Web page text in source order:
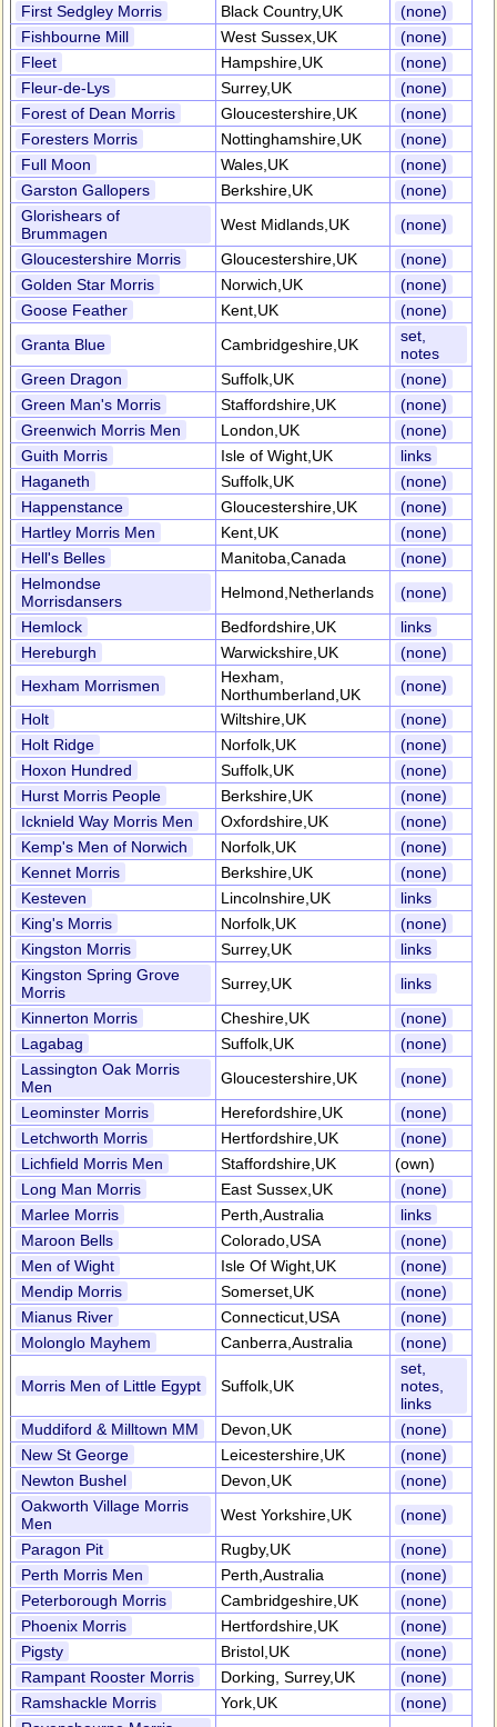
First Sedgley Morris Black Country,UK
(none)
Fishbourne Mill
West Sussex,UK
(none)
Fleet
Hampshire,UK
(none)
Fleur-de-Lys
Surrey,UK
(none)
Forest of Dean Morris
Gloucestershire,UK
(none)
Foresters Morris
Nottinghamshire,UK
(none)
Full Moon
Wales,UK
(none)
Garston Gallopers
Berkshire,UK
(none)
Glorishears of
Brummagen
West Midlands,UK
(none)
Gloucestershire Morris
Gloucestershire,UK
(none)
Golden Star Morris
Norwich,UK
(none)
Goose Feather
Kent,UK
(none)
Granta Blue
Cambridgeshire,UK
set,
notes
Green Dragon
Suffolk,UK
(none)
Green Man's Morris
Staffordshire,UK
(none)
Greenwich Morris Men
London,UK
(none)
Guith Morris
Isle of Wight,UK
links
Haganeth
Suffolk,UK
(none)
Happenstance
Gloucestershire,UK
(none)
Hartley Morris Men
Kent,UK
(none)
Hell's Belles
Manitoba,Canada
(none)
Helmondse
Morrisdansers
Helmond,Netherlands
(none)
Hemlock
Bedfordshire,UK
links
Hereburgh
Warwickshire,UK
(none)
Hexham Morrismen
Hexham,
Northumberland,UK
(none)
Holt
Wiltshire,UK
(none)
Holt Ridge
Norfolk,UK
(none)
Hoxon Hundred
Suffolk,UK
(none)
Hurst Morris People
Berkshire,UK
(none)
Icknield Way Morris Men
Oxfordshire,UK
(none)
Kemp's Men of Norwich
Norfolk,UK
(none)
Kennet Morris
Berkshire,UK
(none)
Kesteven
Lincolnshire,UK
links
King's Morris
Norfolk,UK
(none)
Kingston Morris
Surrey,UK
links
Kingston Spring Grove
Morris
Surrey,UK
links
Kinnerton Morris
Cheshire,UK
(none)
Lagabag
Suffolk,UK
(none)
Lassington Oak Morris
Men
Gloucestershire,UK
(none)
Leominster Morris
Herefordshire,UK
(none)
Letchworth Morris
Hertfordshire,UK
(none)
Lichfield Morris Men
Staffordshire,UK
(own)
Long Man Morris
East Sussex,UK
(none)
Marlee Morris
Perth,Australia
links
Maroon Bells
Colorado,USA
(none)
Men of Wight
Isle Of Wight,UK
(none)
Mendip Morris
Somerset,UK
(none)
Mianus River
Connecticut,USA
(none)
Molonglo Mayhem
Canberra,Australia (none)
Morris Men of Little Egypt Suffolk,UK
set,
notes,
links
Muddiford & Milltown MM
Devon,UK
(none)
New St George
Leicestershire,UK
(none)
Newton Bushel
Devon,UK
(none)
Oakworth Village Morris
Men
West Yorkshire,UK
(none)
Paragon Pit
Rugby,UK
(none)
Perth Morris Men
Perth,Australia
(none)
Peterborough Morris
Cambridgeshire,UK
(none)
Phoenix Morris
Hertfordshire,UK
(none)
Pigsty
Bristol,UK
(none)
Rampant Rooster Morris
Dorking, Surrey,UK
(none)
Ramshackle Morris
York,UK
(none)